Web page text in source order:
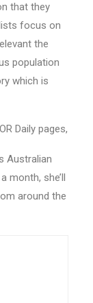
that they
focus on
the
population
which is
Daily pages,
Australian
month, she’ll
around the